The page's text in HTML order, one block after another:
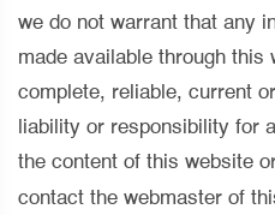
we do not warrant that any
made available through this
complete, reliable, current
liability or responsibility for
the content of this website
contact the webmaster of